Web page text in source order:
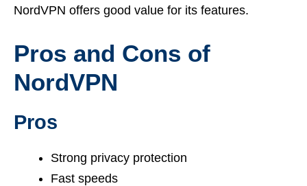
NordVPN offers good value for its features.
Pros and Cons of
NordVPN
Pros
Strong privacy protection
Fast speeds